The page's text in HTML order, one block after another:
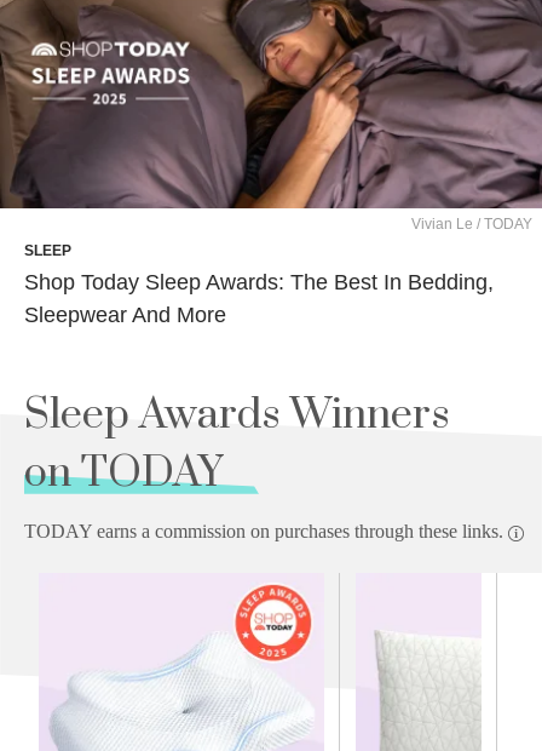
Vivian Le / TODAY
SLEEP
Shop Today Sleep Awards: The Best In Bedding,
Sleepwear And More
Sleep Awards Winners
on TODAY
TODAY earns a commission on purchases through these links.